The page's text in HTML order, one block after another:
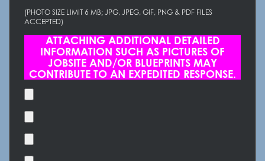
(PHOTO SIZE LIMIT 6 MB; JPG, JPEG, GIF, PNG & PDF FILES
ACCEPTED)
ATTACHING ADDITIONAL DETAILED
INFORMATION SUCH AS PICTURES OF
JOBSITE AND/OR BLUEPRINTS MAY
CONTRIBUTE TO AN EXPEDITED RESPONSE.